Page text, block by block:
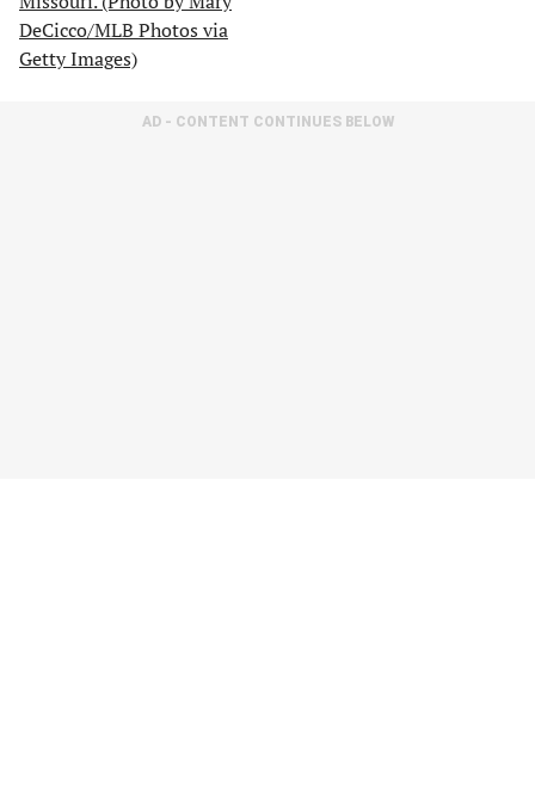
AD - CONTENT CONTINUES BELOW